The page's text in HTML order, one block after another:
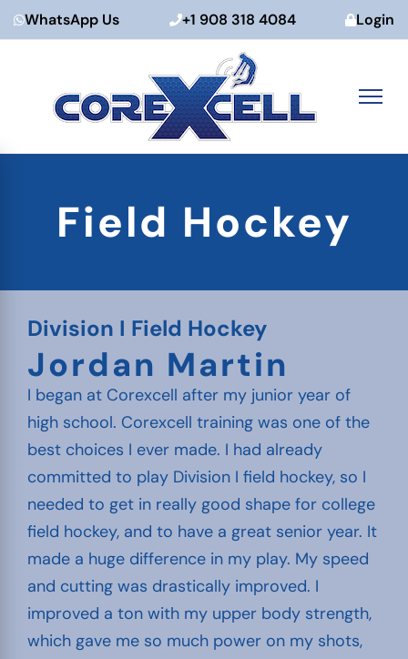
WhatsApp Us +1 908 318 4084 Login
Field Hockey
Division I Field Hockey
Jordan Martin
I began at Corexcell after my junior year of
high school. Corexcell training was one of the
best choices I ever made. I had already
committed to play Division I field hockey, so I
needed to get in really good shape for college
field hockey, and to have a great senior year. It
made a huge difference in my play. My speed
and cutting was drastically improved. I
improved a ton with my upper body strength,
which gave me so much power on my shots,